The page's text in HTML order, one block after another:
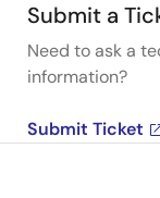
Submit a
Need to ask a
information?
Submit Ticket